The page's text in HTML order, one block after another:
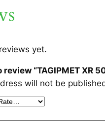
yet.
“TAGIPMET XR
will not be